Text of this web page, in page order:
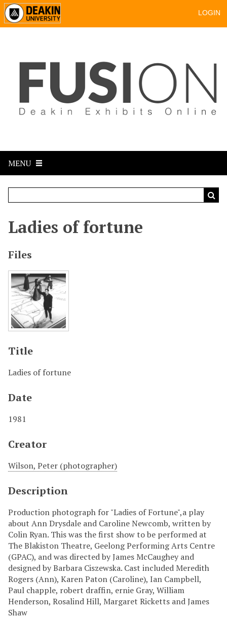
LOGIN
MENU
Ladies of fortune
Files
Title
Ladies of fortune
Date
1981
Creator
Wilson, Peter (photographer)
Description
Production photograph for "Ladies of Fortune",a play
about Ann Drysdale and Caroline Newcomb, written by
Colin Ryan. This was the first show to be performed at
The Blakiston Theatre, Geelong Performing Arts Centre
(GPAC), and was directed by James McCaughey and
designed by Barbara Ciszewska. Cast included Meredith
Rogers (Ann), Karen Paton (Caroline), Ian Campbell,
Paul chapple, robert draffin, ernie Gray, William
Henderson, Rosalind Hill, Margaret Ricketts and James
Shaw